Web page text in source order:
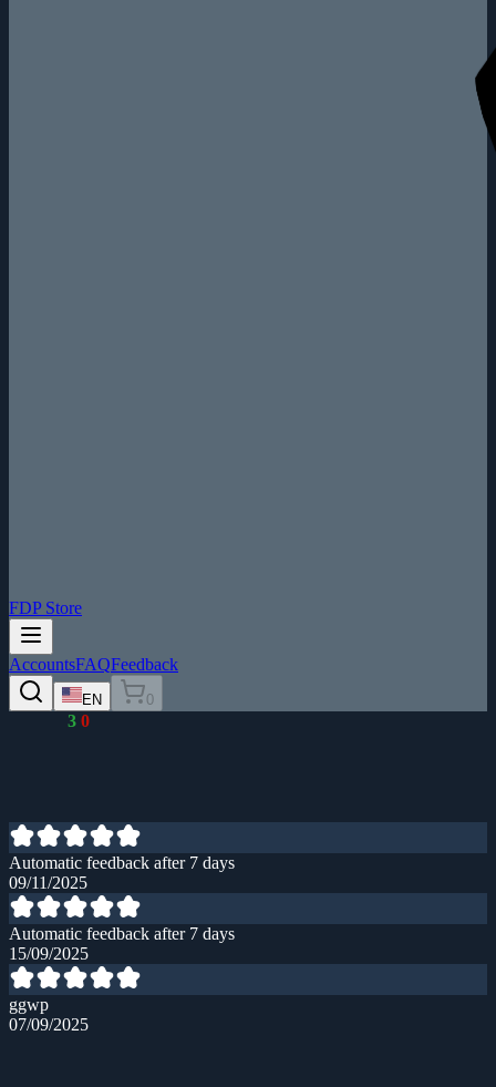
FDP Store
AccountsFAQFeedback
EN 0
Automatic feedback after 7 days
09/11/2025
Automatic feedback after 7 days
15/09/2025
ggwp
07/09/2025
3 0